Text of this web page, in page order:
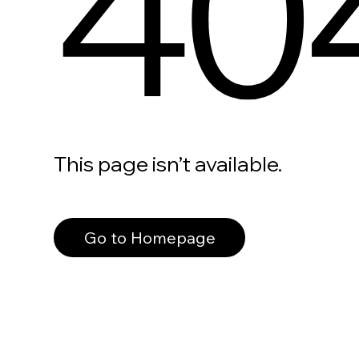
This page isn’t available.
Go to Homepage